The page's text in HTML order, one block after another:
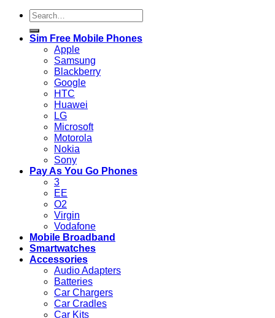
Search
for:
Sim Free Mobile Phones
Apple
Samsung
Blackberry
Google
HTC
Huawei
LG
Microsoft
Motorola
Nokia
Sony
Pay As You Go Phones
3
EE
O2
Virgin
Vodafone
Mobile Broadband
Smartwatches
Accessories
Audio Adapters
Batteries
Car Chargers
Car Cradles
Car Kits